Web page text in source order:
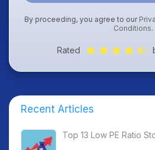
By proceeding, you agree to our
Conditions.
Rated
Recent Articles
Top 13 Low PE Ratio